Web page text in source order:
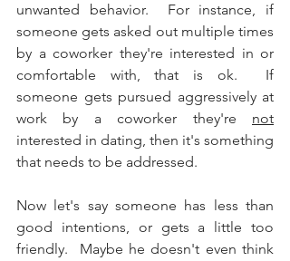
unwanted behavior.  For instance, if
someone gets asked out multiple times
by a coworker they're interested in or
comfortable with, that is ok.  If
someone gets pursued aggressively at
work by a coworker they're not
interested in dating, then it's something
that needs to be addressed.
Now let's say someone has less than
good intentions, or gets a little too
friendly.  Maybe he doesn't even think